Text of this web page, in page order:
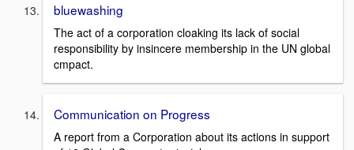
bluewashing
The act of a corporation cloaking its lack of social
responsibility by insincere membership in the UN global
cmpact.
Communication on Progress
A report from a Corporation about its actions in support